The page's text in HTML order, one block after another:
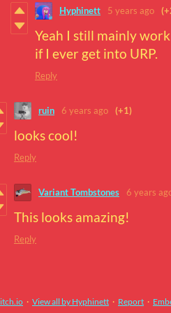
Hyphinett 5 years ago
Yeah I still mainly
if I ever get into URP.
Reply
ruin 6 years ago (+1)
looks cool!
Reply
Variant Tombstones 6 years
This looks amazing!
Reply
itch.io · View all by Hyphinett · Report ·